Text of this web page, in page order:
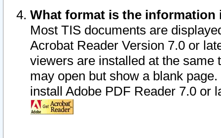
What format is the information
Most TIS documents are
Acrobat Reader Version 7.0 or
viewers are installed at the
may open but show a blank
install Adobe PDF Reader 7.0 or